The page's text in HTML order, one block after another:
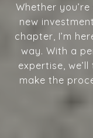
Whether
new
chapter, I’m
way. With a
expertise,
make the